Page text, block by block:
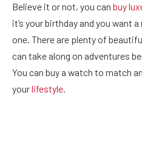
Believe it or not, you can buy
it’s your birthday and you want
one. There are plenty of
can take along on adventures
You can buy a watch to match
yourlifestyle.